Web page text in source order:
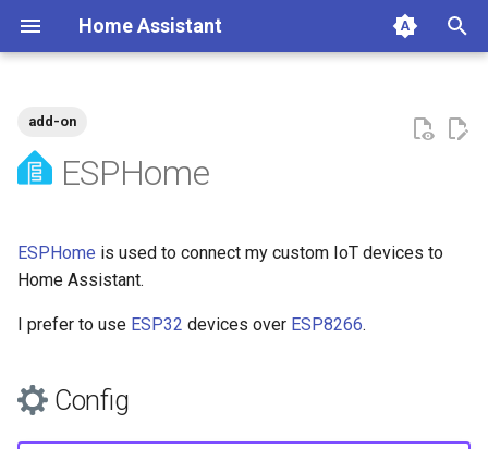
Home Assistant
e
a
Automations
Config
Devices
Water Level Sensor
SOPS
Overview
Tags
add-on
ESPHome
ESPHome is used to connect my custom IoT devices to
Home Assistant.
I prefer to use ESP32 devices over ESP8266.
Config